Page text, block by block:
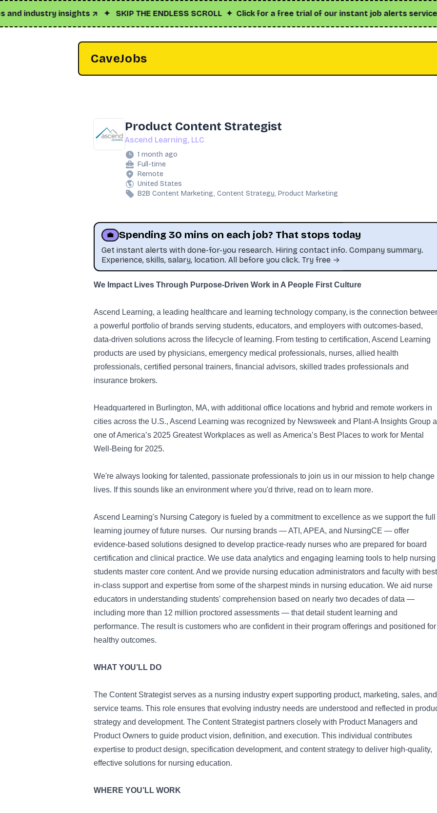
insights ↗✦SKIP THE ENDLESS SCROLL✦Click for a free trial of our instant job alerts service with
CaveJobs
Product Content Strategist
Ascend Learning, LLC
1 month ago
Full-time
Remote
United States
B2B Content Marketing, Content Strategy, Product Marketing
💼 Spending 30 mins on each job? That stops today
Get instant alerts with done-for-you research. Hiring contact info. Company summary.
Experience, skills, salary, location. All before you click. Try free →
We Impact Lives Through Purpose-Driven Work in A People First Culture
Ascend Learning, a leading healthcare and learning technology company, is the connection
a powerful portfolio of brands serving students, educators, and employers with outcomes-based,
data-driven solutions across the lifecycle of learning. From testing to certification, Ascend Learning
products are used by physicians, emergency medical professionals, nurses, allied health
professionals, certified personal trainers, financial advisors, skilled trades professionals and
insurance brokers.
Headquartered in Burlington, MA, with additional office locations and hybrid and remote workers in
cities across the U.S., Ascend Learning was recognized by Newsweek and Plant-A Insights Group
one of America’s 2025 Greatest Workplaces as well as America’s Best Places to work for Mental
Well-Being for 2025.
We're always looking for talented, passionate professionals to join us in our mission to help change
lives. If this sounds like an environment where you'd thrive, read on to learn more.
Ascend Learning's Nursing Category is fueled by a commitment to excellence as we support the full
learning journey of future nurses. Our nursing brands — ATI, APEA, and NursingCE — offer
evidence-based solutions designed to develop practice-ready nurses who are prepared for board
certification and clinical practice. We use data analytics and engaging learning tools to help nursing
students master core content. And we provide nursing education administrators and faculty with
in-class support and expertise from some of the sharpest minds in nursing education. We aid nurse
educators in understanding students' comprehension based on nearly two decades of data —
including more than 12 million proctored assessments — that detail student learning and
performance. The result is customers who are confident in their program offerings and positioned for
healthy outcomes.
WHAT YOU’LL DO
The Content Strategist serves as a nursing industry expert supporting product, marketing, sales, and
service teams. This role ensures that evolving industry needs are understood and reflected in
strategy and development. The Content Strategist partners closely with Product Managers and
Product Owners to guide product vision, definition, and execution. This individual contributes
expertise to product design, specification development, and content strategy to deliver high-quality,
effective solutions for nursing education.
WHERE YOU’LL WORK